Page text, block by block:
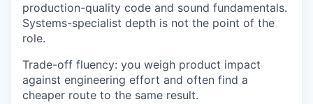
production-quality code and sound fundamentals.
Systems-specialist depth is not the point of the
role.
Trade-off fluency: you weigh product impact
against engineering effort and often find a
cheaper route to the same result.